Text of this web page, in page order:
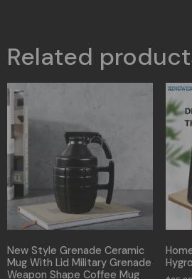
Related
New Style Grenade Ceramic
Mug With Lid Military Grenade
Weapon Shape Coffee Mug